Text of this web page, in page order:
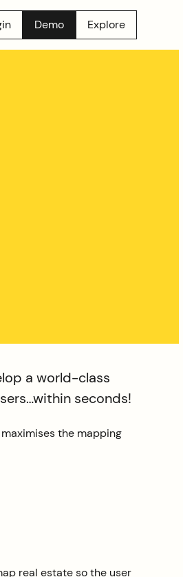
Demo Explore
a world-class
seconds!
the mapping
real estate so the user